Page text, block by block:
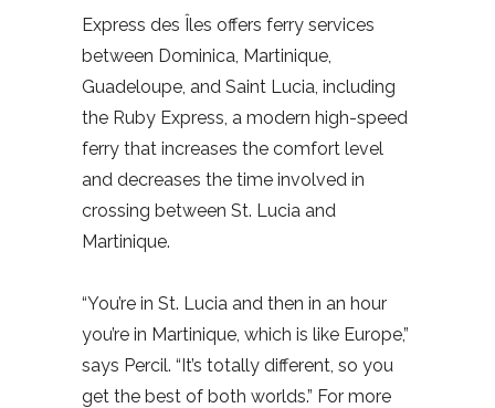
Express des Îles offers ferry services
between Dominica, Martinique,
Guadeloupe, and Saint Lucia, including
the Ruby Express, a modern high-speed
ferry that increases the comfort level
and decreases the time involved in
crossing between St. Lucia and
Martinique.
“You’re in St. Lucia and then in an hour
you’re in Martinique, which is like Europe,”
says Percil. “It’s totally different, so you
get the best of both worlds.” For more